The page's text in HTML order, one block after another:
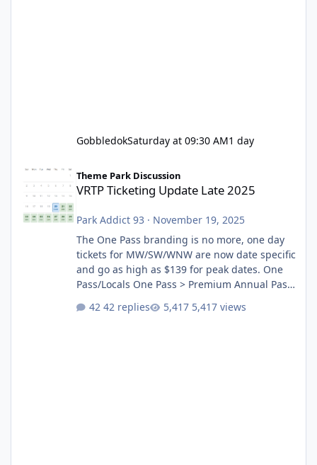
GobbledokSaturday at 09:30 AM1 day
Theme Park Discussion
VRTP Ticketing Update Late 2025
Park Addict 93 · November 19, 2025
The One Pass branding is no more, one day
tickets for MW/SW/WNW are now date specific
and go as high as $139 for peak dates. One
Pass/Locals One Pass > Premium Annual Pass
Annual Pass Prices have stayed the same as
42 replies 5,417 views